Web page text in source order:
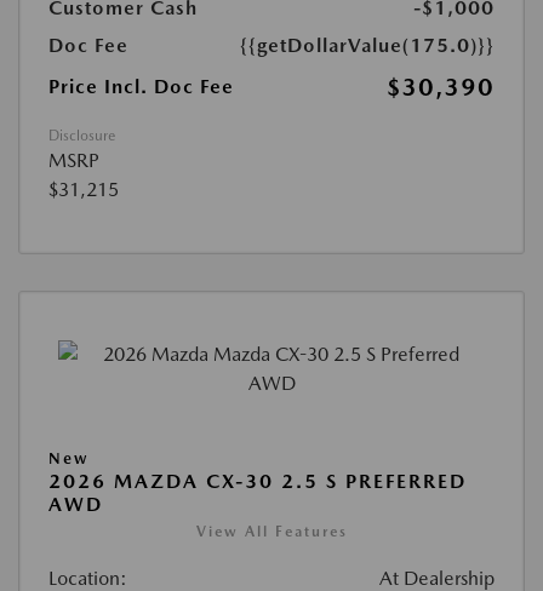
Customer Cash
-$1,000
Doc Fee
{{getDollarValue(175.0)}}
Price Incl. Doc Fee
$30,390
Disclosure
MSRP
$31,215
New
2026 MAZDA CX-30 2.5 S PREFERRED
AWD
View All Features
Location: At Dealership